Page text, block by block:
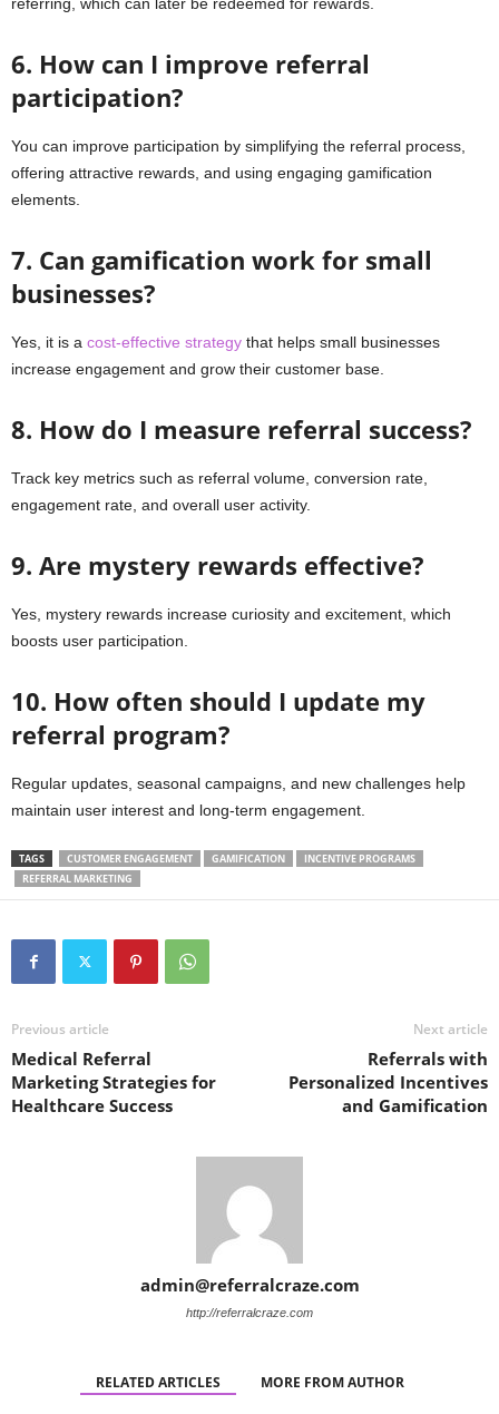
referring, which can later be redeemed for rewards.
6. How can I improve referral
participation?
You can improve participation by simplifying the referral process,
offering attractive rewards, and using engaging gamification
elements.
7. Can gamification work for small
businesses?
Yes, it is a cost-effective strategy that helps small businesses
increase engagement and grow their customer base.
8. How do I measure referral success?
Track key metrics such as referral volume, conversion rate,
engagement rate, and overall user activity.
9. Are mystery rewards effective?
Yes, mystery rewards increase curiosity and excitement, which
boosts user participation.
10. How often should I update my
referral program?
Regular updates, seasonal campaigns, and new challenges help
maintain user interest and long-term engagement.
TAGS CUSTOMER ENGAGEMENT GAMIFICATION
INCENTIVE PROGRAMS
REFERRAL MARKETING
Previous article
Medical Referral
Marketing Strategies for
Healthcare Success
Next article
Referrals with
Personalized Incentives
and Gamification
admin@referralcraze.com
http://referralcraze.com
RELATED ARTICLES MORE FROM AUTHOR